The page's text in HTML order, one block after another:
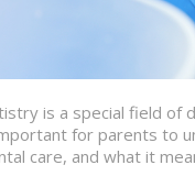
is a special field of
for parents to
care, and what it